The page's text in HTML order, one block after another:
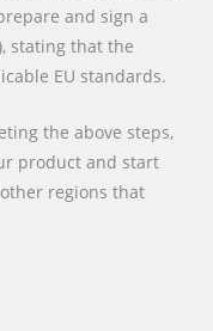
and sign a
stating that the
EU standards.
the above steps,
product and start
regions that